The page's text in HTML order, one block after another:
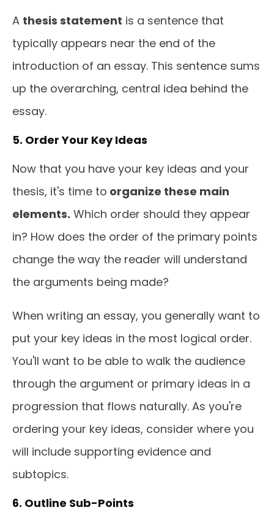
A thesis statement is a sentence that
typically appears near the end of the
introduction of an essay. This sentence sums
up the overarching, central idea behind the
essay.
5. Order Your Key Ideas
Now that you have your key ideas and your
thesis, it's time to organize these main
elements. Which order should they appear
in? How does the order of the primary points
change the way the reader will understand
the arguments being made?
When writing an essay, you generally want to
put your key ideas in the most logical order.
You'll want to be able to walk the audience
through the argument or primary ideas in a
progression that flows naturally. As you're
ordering your key ideas, consider where you
will include supporting evidence and
subtopics.
6. Outline Sub-Points